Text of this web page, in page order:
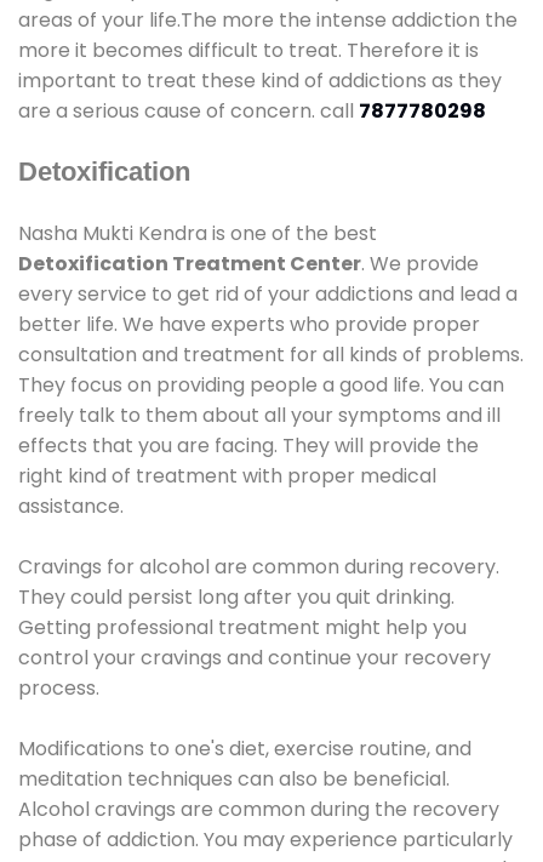
areas of your life.The more the intense addiction the
more it becomes difficult to treat. Therefore it is
important to treat these kind of addictions as they
are a serious cause of concern. call 7877780298
Detoxification
Nasha Mukti Kendra is one of the best
Detoxification Treatment Center. We provide
every service to get rid of your addictions and lead a
better life. We have experts who provide proper
consultation and treatment for all kinds of problems.
They focus on providing people a good life. You can
freely talk to them about all your symptoms and ill
effects that you are facing. They will provide the
right kind of treatment with proper medical
assistance.
Cravings for alcohol are common during recovery.
They could persist long after you quit drinking.
Getting professional treatment might help you
control your cravings and continue your recovery
process.
Modifications to one's diet, exercise routine, and
meditation techniques can also be beneficial.
Alcohol cravings are common during the recovery
phase of addiction. You may experience particularly